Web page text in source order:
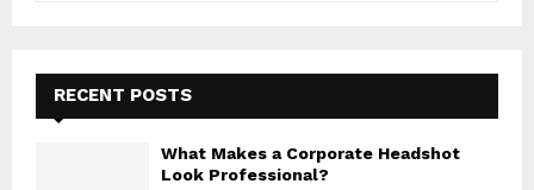
f
E
A
RECENT POSTS
What Makes a Corporate Headshot
Look Professional?